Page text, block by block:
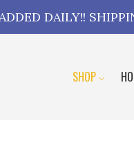
DAILY!!
SHOP